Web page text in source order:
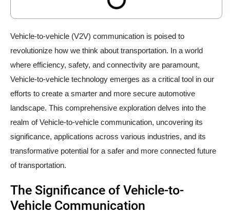
Vehicle-to-vehicle (V2V) communication is poised to
revolutionize how we think about transportation. In a world
where efficiency, safety, and connectivity are paramount,
Vehicle-to-vehicle technology emerges as a critical tool in our
efforts to create a smarter and more secure automotive
landscape. This comprehensive exploration delves into the
realm of Vehicle-to-vehicle communication, uncovering its
significance, applications across various industries, and its
transformative potential for a safer and more connected future
of transportation.
The Significance of Vehicle-to-
Vehicle Communication